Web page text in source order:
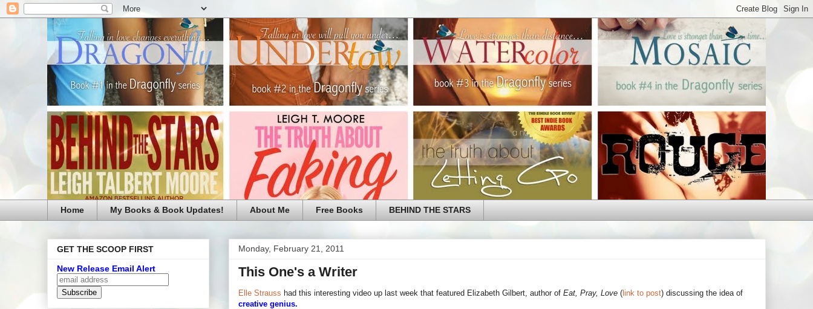
Home My Books & Book Updates! About Me Free Books BEHIND THE STARS
Monday, February 21, 2011
This One's a Writer
Elle Strauss had this interesting video up last week that featured Elizabeth Gilbert, author of Eat, Pray, Love ( link to post) discussing the idea of
creative genius.
GET THE SCOOP FIRST
New Release Email Alert